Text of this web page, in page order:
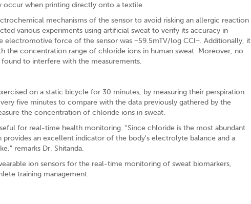
when printing directly onto a textile.
mechanisms of the sensor to avoid risking an allergic reaction
various experiments using artificial sweat to verify its accuracy in
electromotive force of the sensor was −59.5mTV/log CCl−. Additionally, it
the concentration range of chloride ions in human sweat. Moreover, no
to interfere with the measurements.
on a static bicycle for 30 minutes, by measuring their perspiration
five minutes to compare with the data previously gathered by the
the concentration of chloride ions in sweat.
for real-time health monitoring. "Since chloride is the most abundant
an excellent indicator of the body's electrolyte balance and a
remarks Dr. Shitanda.
ion sensors for the real-time monitoring of sweat biomarkers,
training management.